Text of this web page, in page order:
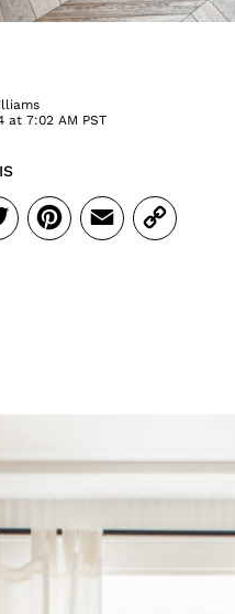
at 7:02 AM PST
Pinterest
Email
Copy
Link